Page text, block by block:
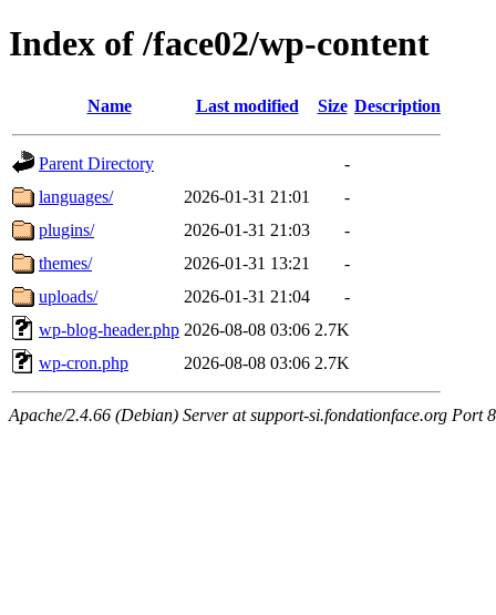
Index of /face02/wp-content
Name Last modified Size Description
Parent Directory
-
languages/
2026-01-31 21:01
-
plugins/
2026-01-31 21:03
-
themes/
2026-01-31 13:21
-
uploads/
2026-01-31 21:04
-
wp-blog-header.php 2026-08-08 03:06 2.7K
wp-cron.php
2026-08-08 03:06 2.7K
Apache/2.4.66 (Debian) Server at support-si.fondationface.org Port